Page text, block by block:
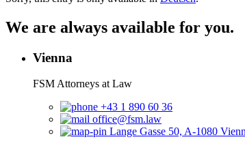
We are always available for you.
Vienna
FSM Attorneys at Law
+43 1 890 60 36
office@fsm.law
Lange Gasse 50, A-1080